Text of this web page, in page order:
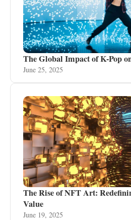
The Global Impact of K-Pop
June 25, 2025
The Rise of NFT Art:
Value
June 19, 2025